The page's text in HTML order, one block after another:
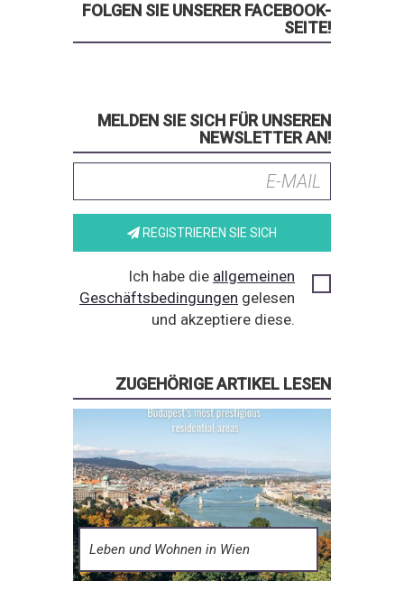
FOLGEN SIE UNSERER FACEBOOK-
SEITE!
MELDEN SIE SICH FÜR UNSEREN
NEWSLETTER AN!
REGISTRIEREN SIE SICH
Ich habe die allgemeinen
Geschäftsbedingungen gelesen
und akzeptiere diese.
ZUGEHÖRIGE ARTIKEL LESEN
Leben und Wohnen in Wien